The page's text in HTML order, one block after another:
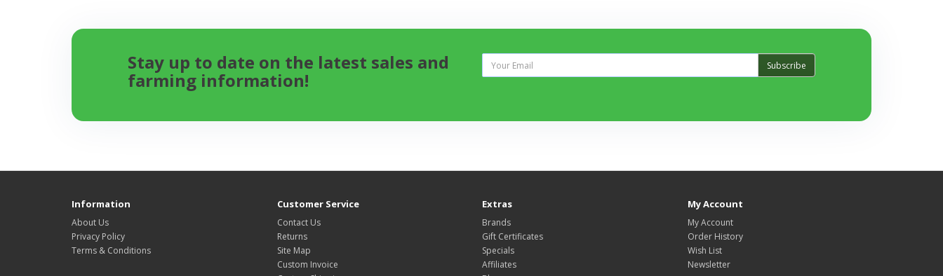
Stay up to date on the latest sales and
farming information!
Subscribe
Information
About Us
Privacy Policy
Terms & Conditions
Customer Service
Contact Us
Returns
Site Map
Custom Invoice
Extras
Brands
Gift Certificates
Specials
Affiliates
My Account
My Account
Order History
Wish List
Newsletter